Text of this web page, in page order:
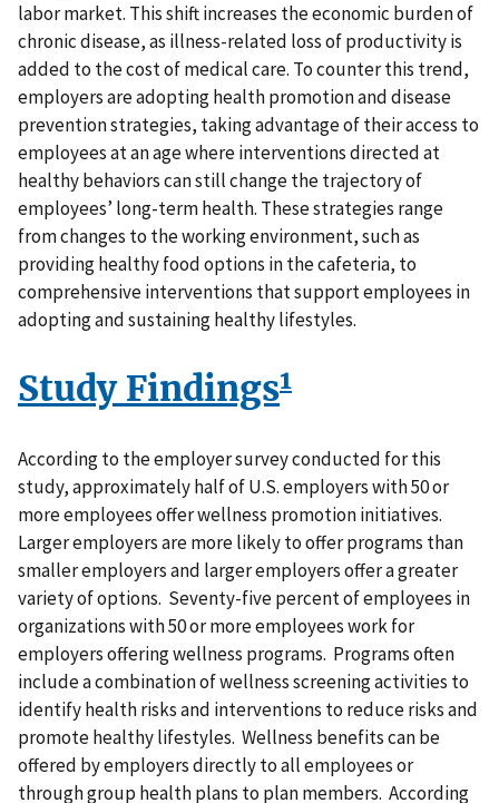
labor market. This shift increases the economic burden of
chronic disease, as illness-related loss of productivity is
added to the cost of medical care. To counter this trend,
employers are adopting health promotion and disease
prevention strategies, taking advantage of their access to
employees at an age where interventions directed at
healthy behaviors can still change the trajectory of
employees’ long-term health. These strategies range
from changes to the working environment, such as
providing healthy food options in the cafeteria, to
comprehensive interventions that support employees in
adopting and sustaining healthy lifestyles.
Study Findings1
According to the employer survey conducted for this
study, approximately half of U.S. employers with 50 or
more employees offer wellness promotion initiatives.
Larger employers are more likely to offer programs than
smaller employers and larger employers offer a greater
variety of options. Seventy-five percent of employees in
organizations with 50 or more employees work for
employers offering wellness programs. Programs often
include a combination of wellness screening activities to
identify health risks and interventions to reduce risks and
promote healthy lifestyles. Wellness benefits can be
offered by employers directly to all employees or
through group health plans to plan members. According